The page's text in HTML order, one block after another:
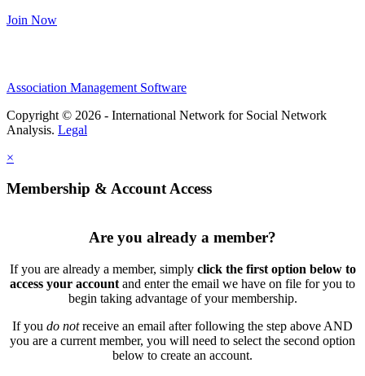
Join Now
Association Management Software
Copyright © 2026 - International Network for Social Network
Analysis. Legal
×
Membership & Account Access
Are you already a member?
If you are already a member, simply click the first option below to
access your account and enter the email we have on file for you to
begin taking advantage of your membership.
If you do notreceive an email after following the step above AND
you are a current member, you will need to select the second option
below to create an account.